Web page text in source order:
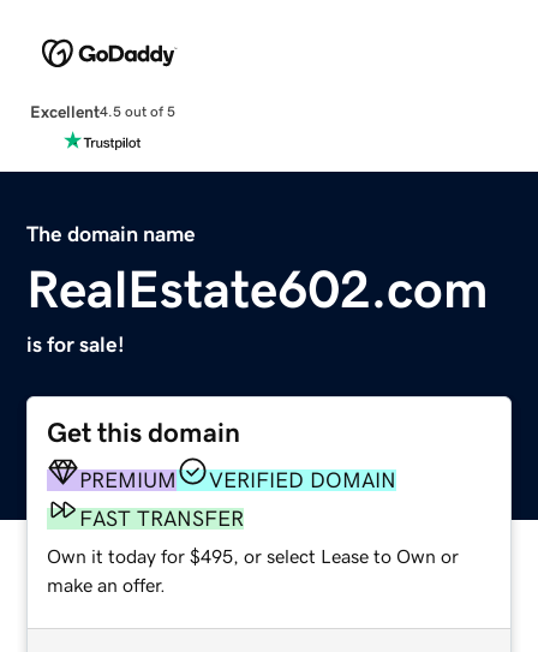
Excellent4.5 out of 5
The domain name
RealEstate602.com
is for sale!
Get this domain
PREMIUM
VERIFIED DOMAIN
FAST TRANSFER
Own it today for $495, or select Lease to Own or
make an offer.